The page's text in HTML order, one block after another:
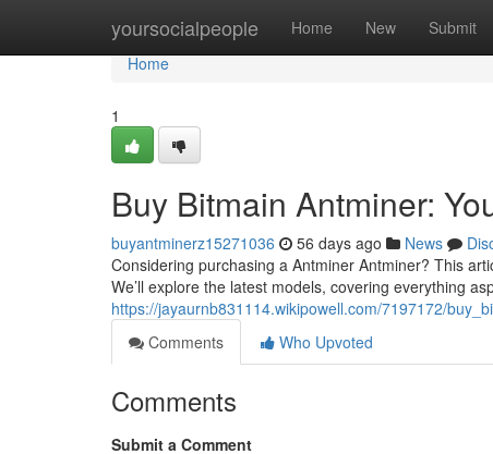
yoursocialpeople Home New Submit
Home
Home
1
Buy Bitmain Antminer:
buyantminerz15271036 56 days ago News
Considering purchasing a Antminer Antminer? This
We’ll explore the latest models, covering everything
https://jayaurnb831114.wikipowell.com/7197172/
Comments
Who Upvoted
Comments
Submit a Comment